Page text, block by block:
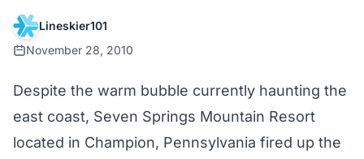
Lineskier101
November 28, 2010
Despite the warm bubble currently haunting the
east coast, Seven Springs Mountain Resort
located in Champion, Pennsylvania fired up the